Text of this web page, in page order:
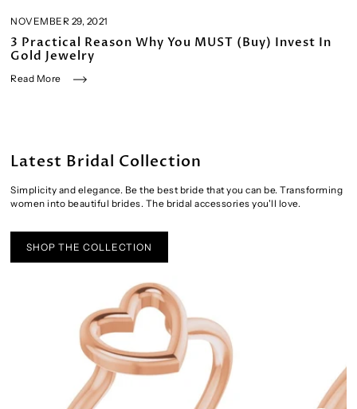
NOVEMBER 29, 2021
3 Practical Reason Why You MUST (Buy) Invest In
Gold Jewelry
Read More
Latest Bridal Collection
Simplicity and elegance. Be the best bride that you can be. Transforming
women into beautiful brides. The bridal accessories you'll love.
SHOP THE COLLECTION